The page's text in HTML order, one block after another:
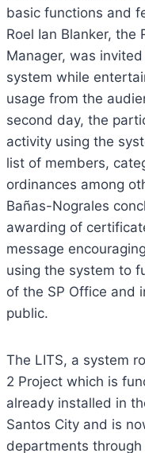
basic functions and
Roel Ian Blanker, the
Manager, was
system while
usage from the
second day, the
activity using the
list of members,
ordinances among
Bañas-Nograles
awarding of
message
using the system to
of the SP Office and
public.
The LITS, a system
2 Project which is
already installed in
Santos City and is
departments